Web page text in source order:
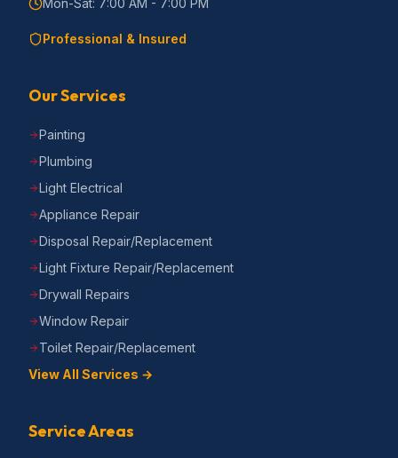
Mon-Sat: 7:00 AM - 7:00 PM
Professional & Insured
Our Services
Painting
Plumbing
Light Electrical
Appliance Repair
Disposal Repair/Replacement
Light Fixture Repair/Replacement
Drywall Repairs
Window Repair
Toilet Repair/Replacement
View All Services →
Service Areas